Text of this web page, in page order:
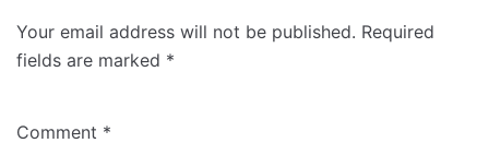
Your email address will not be published. Required
fields are marked *
Comment *